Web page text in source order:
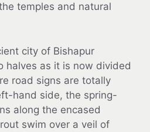
temples and natural
city of Bishapur
halves as it is now divided
road signs are totally
hand side, the spring-
along the encased
swim over a veil of